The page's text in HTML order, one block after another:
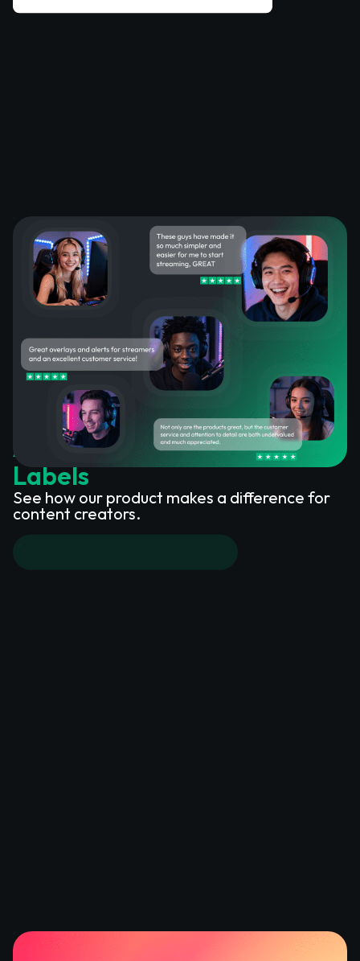
What Happy Customers Say
About Our OBS Stream
Labels
See how our product makes a difference for
content creators.